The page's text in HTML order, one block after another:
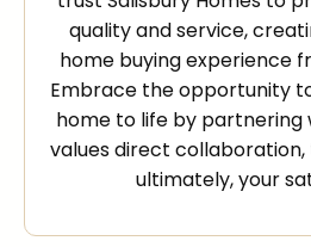
quality and service,
home buying experience
Embrace the opportunity
home to life by partnering
values direct
ultimately, your